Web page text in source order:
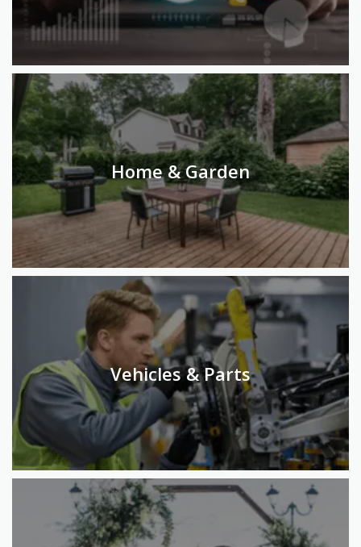
Home & Garden
Vehicles & Parts